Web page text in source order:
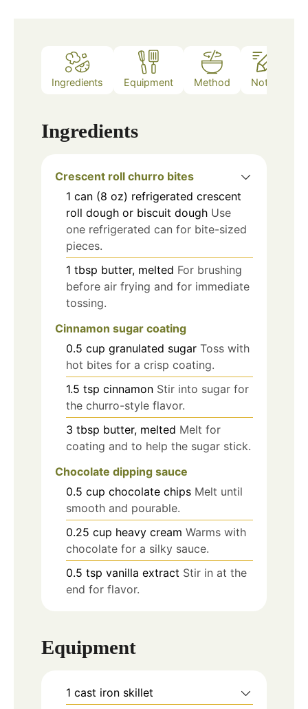
Ingredients Equipment Method Notes
Ingredients
Crescent roll churro bites
1 can (8 oz) refrigerated crescent
roll dough or biscuit dough Use
one refrigerated can for bite-sized
pieces.
1 tbsp butter, melted For brushing
before air frying and for immediate
tossing.
Cinnamon sugar coating
0.5 cup granulated sugar Toss with
hot bites for a crisp coating.
1.5 tsp cinnamon Stir into sugar for
the churro-style flavor.
3 tbsp butter, melted Melt for
coating and to help the sugar stick.
Chocolate dipping sauce
0.5 cup chocolate chips Melt until
smooth and pourable.
0.25 cup heavy cream Warms with
chocolate for a silky sauce.
0.5 tsp vanilla extract Stir in at the
end for flavor.
Equipment
1 cast iron skillet